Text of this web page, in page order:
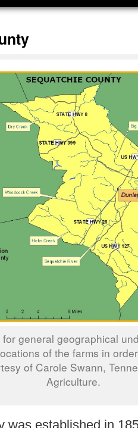
general geographical
of the farms in
of Carole Swann,
Agriculture.
was established in